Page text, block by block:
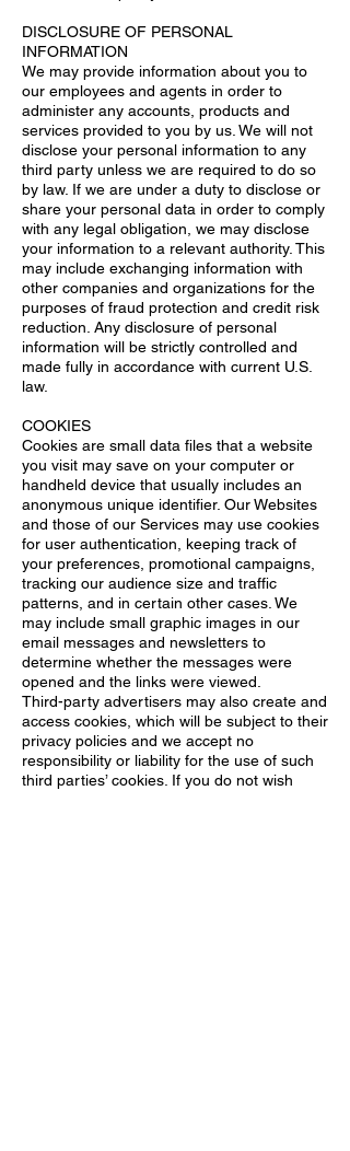
DISCLOSURE OF PERSONAL
INFORMATION
We may provide information about you to
our employees and agents in order to
administer any accounts, products and
services provided to you by us. We will not
disclose your personal information to any
third party unless we are required to do so
by law. If we are under a duty to disclose or
share your personal data in order to comply
with any legal obligation, we may disclose
your information to a relevant authority. This
may include exchanging information with
other companies and organizations for the
purposes of fraud protection and credit risk
reduction. Any disclosure of personal
information will be strictly controlled and
made fully in accordance with current U.S.
law.
COOKIES
Cookies are small data files that a website
you visit may save on your computer or
handheld device that usually includes an
anonymous unique identifier. Our Websites
and those of our Services may use cookies
for user authentication, keeping track of
your preferences, promotional campaigns,
tracking our audience size and traffic
patterns, and in certain other cases. We
may include small graphic images in our
email messages and newsletters to
determine whether the messages were
opened and the links were viewed.
Third-party advertisers may also create and
access cookies, which will be subject to their
privacy policies and we accept no
responsibility or liability for the use of such
third parties’ cookies. If you do not wish